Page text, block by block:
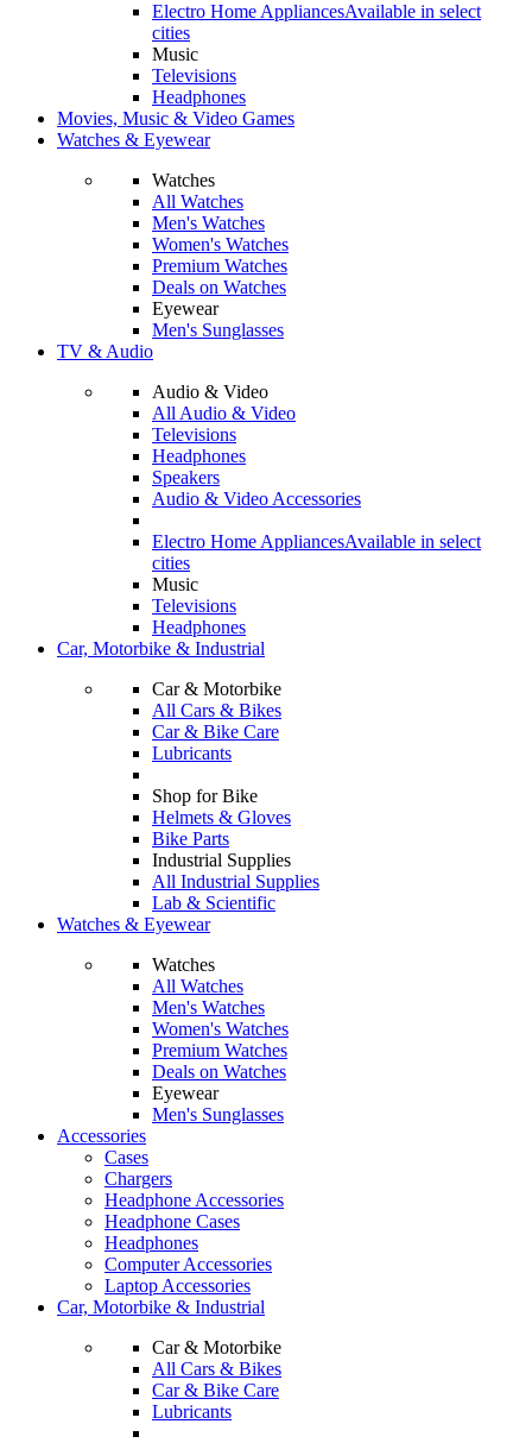
Electro Home AppliancesAvailable in select
cities
Music
Televisions
Headphones
Movies, Music & Video Games
Watches & Eyewear
Watches
All Watches
Men's Watches
Women's Watches
Premium Watches
Deals on Watches
Eyewear
Men's Sunglasses
TV & Audio
Audio & Video
All Audio & Video
Televisions
Headphones
Speakers
Audio & Video Accessories
Electro Home AppliancesAvailable in select
cities
Music
Televisions
Headphones
Car, Motorbike & Industrial
Car & Motorbike
All Cars & Bikes
Car & Bike Care
Lubricants
Shop for Bike
Helmets & Gloves
Bike Parts
Industrial Supplies
All Industrial Supplies
Lab & Scientific
Watches & Eyewear
Watches
All Watches
Men's Watches
Women's Watches
Premium Watches
Deals on Watches
Eyewear
Men's Sunglasses
Accessories
Cases
Chargers
Headphone Accessories
Headphone Cases
Headphones
Computer Accessories
Laptop Accessories
Car, Motorbike & Industrial
Car & Motorbike
All Cars & Bikes
Car & Bike Care
Lubricants